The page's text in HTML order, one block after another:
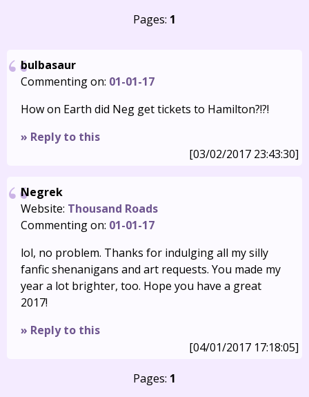
Pages: 1
bulbasaur
Commenting on: 01-01-17
How on Earth did Neg get tickets to Hamilton?!?!
» Reply to this
[03/02/2017 23:43:30]
Negrek
Website: Thousand Roads
Commenting on: 01-01-17
lol, no problem. Thanks for indulging all my silly
fanfic shenanigans and art requests. You made my
year a lot brighter, too. Hope you have a great
2017!
» Reply to this
[04/01/2017 17:18:05]
Pages: 1